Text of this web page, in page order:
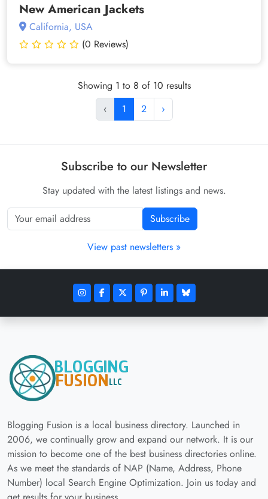
New American Jackets
California, USA
(0 Reviews)
Showing 1 to 8 of 10 results
‹
1 2 ›
Subscribe to our Newsletter
Stay updated with the latest listings and news.
Subscribe
View past newsletters »
Blogging Fusion is a local business directory. Launched in
2006, we continually grow and expand our network. It is our
mission to become one of the best business directories online.
As we meet the standards of NAP (Name, Address, Phone
Number) local Search Engine Optimization. Join us today and